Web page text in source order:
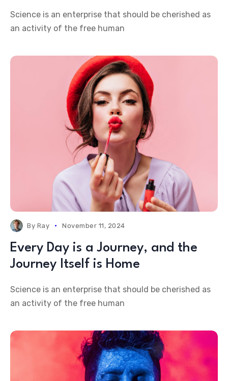
Science is an enterprise that should be cherished as
an activity of the free human
By Ray November 11, 2024
Every Day is a Journey, and the
Journey Itself is Home
Science is an enterprise that should be cherished as
an activity of the free human